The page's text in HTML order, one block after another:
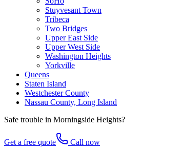
Stuyvesant Town
Tribeca
Two Bridges
Upper East Side
Upper West Side
Washington Heights
Yorkville
Queens
Staten Island
Westchester County
Nassau County, Long Island
Safe trouble in Morningside Heights?
Get a free quote Call now